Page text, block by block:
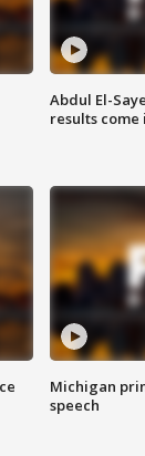
Abdul El-
results
Michigan
speech